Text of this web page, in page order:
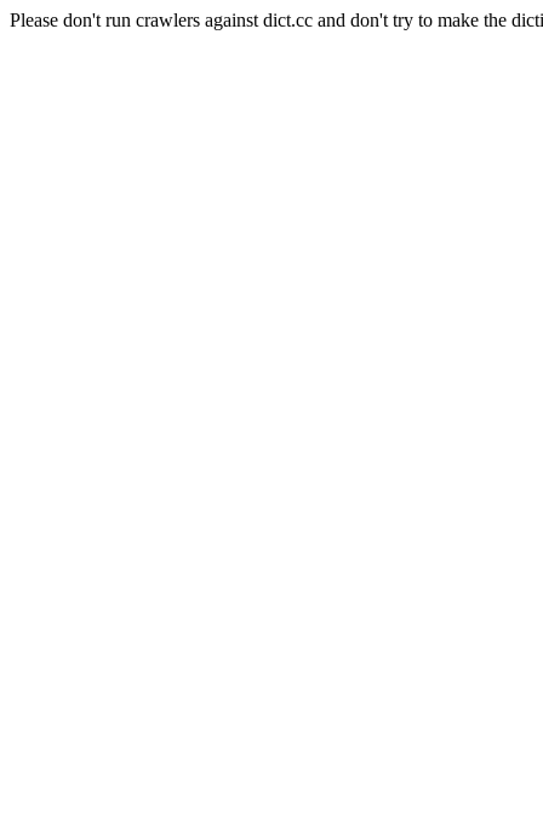
Please don't run crawlers against dict.cc and don't try to make the